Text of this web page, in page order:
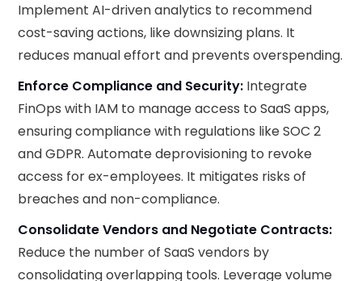
Implement AI-driven analytics to recommend
cost-saving actions, like downsizing plans. It
reduces manual effort and prevents overspending.
Enforce Compliance and Security: Integrate
FinOps with IAM to manage access to SaaS apps,
ensuring compliance with regulations like SOC 2
and GDPR. Automate deprovisioning to revoke
access for ex-employees. It mitigates risks of
breaches and non-compliance.
Consolidate Vendors and Negotiate Contracts:
Reduce the number of SaaS vendors by
consolidating overlapping tools. Leverage volume